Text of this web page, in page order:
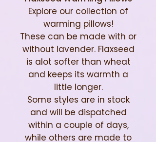
Explore our collection of
warming pillows!
These can be made with or
without lavender. Flaxseed
is alot softer than wheat
and keeps its warmth a
little longer.
Some styles are in stock
and will be dispatched
within a couple of days,
while others are made to